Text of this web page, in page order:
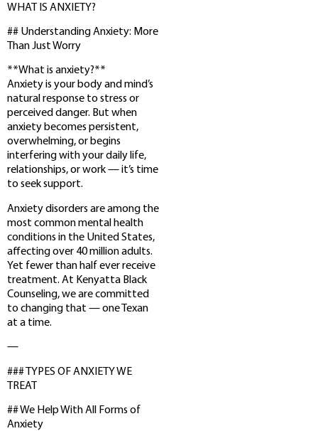
WHAT IS ANXIETY?
## Understanding Anxiety: More
Than Just Worry
**What is anxiety?**
Anxiety is your body and mind’s
natural response to stress or
perceived danger. But when
anxiety becomes persistent,
overwhelming, or begins
interfering with your daily life,
relationships, or work — it’s time
to seek support.
Anxiety disorders are among the
most common mental health
conditions in the United States,
affecting over 40 million adults.
Yet fewer than half ever receive
treatment. At Kenyatta Black
Counseling, we are committed
to changing that — one Texan
at a time.
—
### TYPES OF ANXIETY WE
TREAT
## We Help With All Forms of
Anxiety